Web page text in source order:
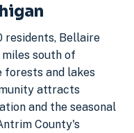
residents, Bellaire
south of
forests and lakes
attracts
and the seasonal
County's